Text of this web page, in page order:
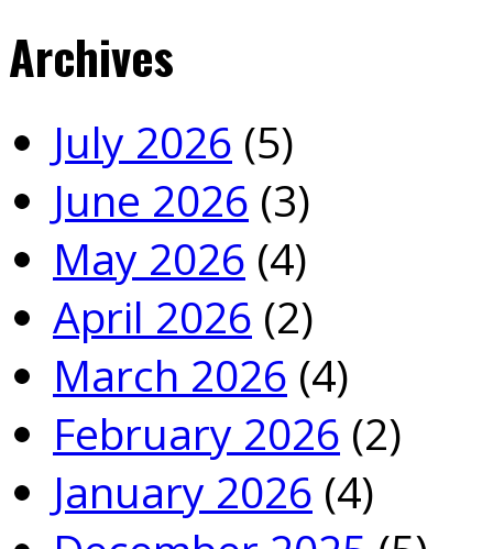
Archives
July 2026 (5)
June 2026 (3)
May 2026 (4)
April 2026 (2)
March 2026 (4)
February 2026 (2)
January 2026 (4)